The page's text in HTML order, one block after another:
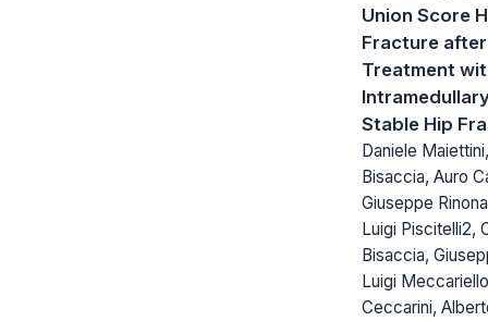
Union Score
Fracture after
Treatment
Stable Hip
Daniele
Bisaccia, Auro
Giuseppe
Luigi Piscitelli2,
Bisaccia,
Luigi
Ceccarini,